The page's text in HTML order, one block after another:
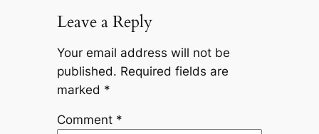
Leave a Reply
Your email address will not be
published. Required fields are
marked *
Comment *